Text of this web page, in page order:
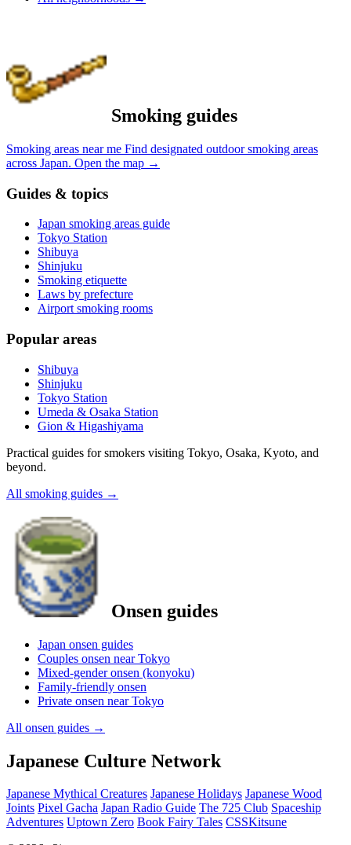
Smoking guides
Smoking areas near me Find designated outdoor smoking areas
across Japan. Open the map →
Guides & topics
Japan smoking areas guide
Tokyo Station
Shibuya
Shinjuku
Smoking etiquette
Laws by prefecture
Airport smoking rooms
Popular areas
Shibuya
Shinjuku
Tokyo Station
Umeda & Osaka Station
Gion & Higashiyama
Practical guides for smokers visiting Tokyo, Osaka, Kyoto, and
beyond.
All smoking guides →
Onsen guides
Japan onsen guides
Couples onsen near Tokyo
Mixed-gender onsen (konyoku)
Family-friendly onsen
Private onsen near Tokyo
All onsen guides →
Japanese Culture Network
Japanese Mythical Creatures Japanese Holidays Japanese Wood
Joints Pixel Gacha Japan Radio Guide The 725 Club Spaceship
Adventures Uptown Zero Book Fairy Tales CSSKitsune